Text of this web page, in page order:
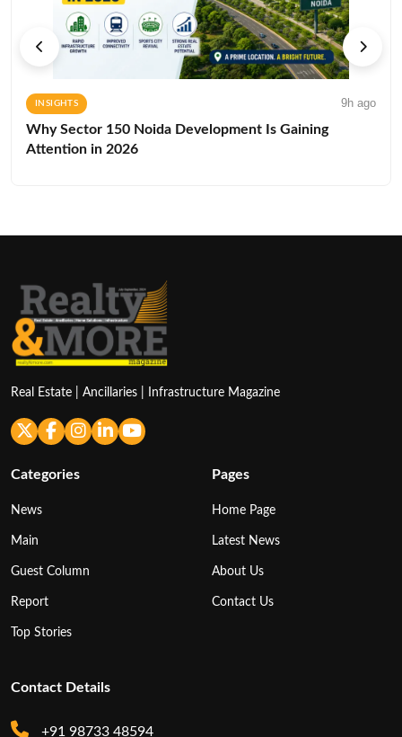
INSIGHTS 9h ago
Why Sector 150 Noida Development Is Gaining
Attention in 2026
Real Estate | Ancillaries | Infrastructure Magazine
Categories
News
Main
Guest Column
Report
Top Stories
Pages
Home Page
Latest News
About Us
Contact Us
Contact Details
+91 98733 48594